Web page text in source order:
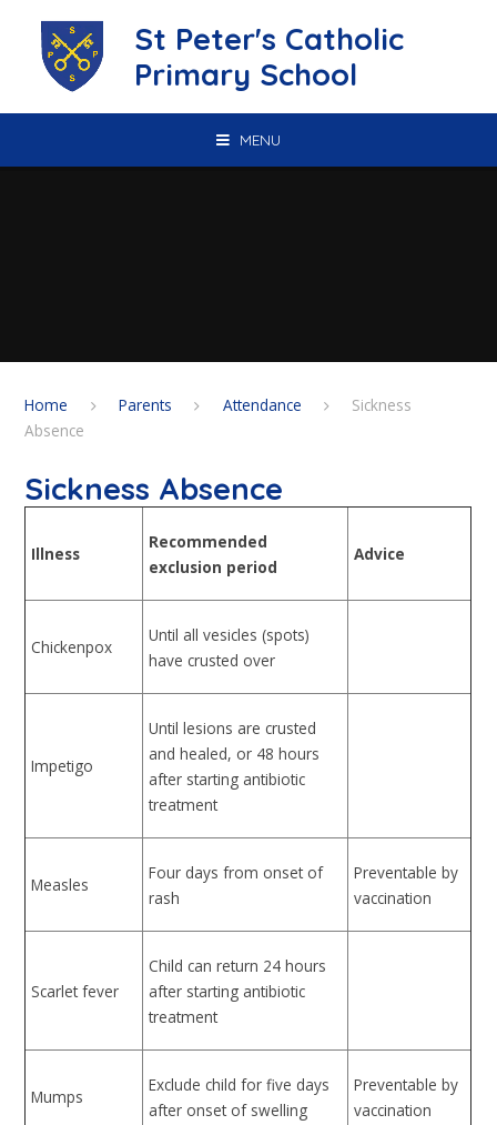
St Peter's Catholic
Primary School
MENU
Home Parents Attendance
Sickness
Absence
Sickness Absence
Illness
Recommended
exclusion period
Advice
Chickenpox
Until all vesicles (spots)
have crusted over
Impetigo
Until lesions are crusted
and healed, or 48 hours
after starting antibiotic
treatment
Measles
Four days from onset of
rash
Preventable by
vaccination
Scarlet fever
Child can return 24 hours
after starting antibiotic
treatment
Mumps
Exclude child for five days
after onset of swelling
Preventable by
vaccination